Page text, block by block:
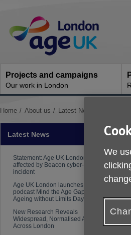
Navigation
Projects and campaigns
Our work in London
You
Home About us Latest News
Latest News
Statement: Age UK London
affected by Beacon cyber-security
incident
Age UK London launches new
podcast Mind the Age Gap on
Ageing without Limits Day
New Research Reveals
Widespread, Normalised Ageism
Across London
We